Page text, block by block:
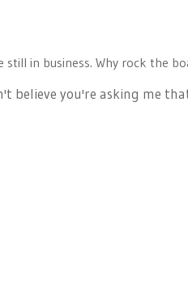
still in business. Why rock the
believe you're asking me